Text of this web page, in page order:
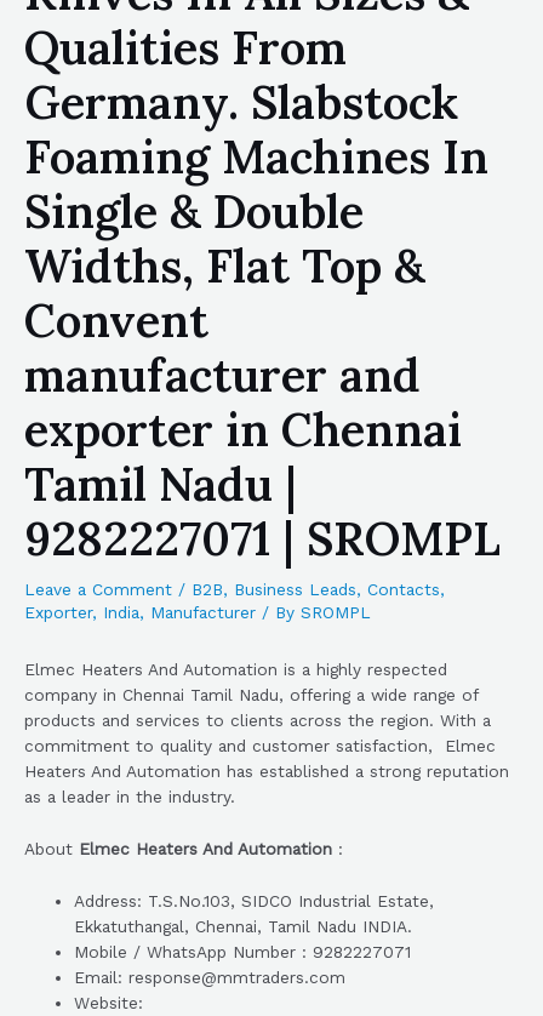
Qualities From
Germany. Slabstock
Foaming Machines In
Single & Double
Widths, Flat Top &
Convent
manufacturer and
exporter in Chennai
Tamil Nadu |
9282227071 | SROMPL
Leave a Comment / B2B, Business Leads, Contacts,
Exporter, India, Manufacturer / By SROMPL
Elmec Heaters And Automation is a highly respected
company in Chennai Tamil Nadu, offering a wide range of
products and services to clients across the region. With a
commitment to quality and customer satisfaction, Elmec
Heaters And Automation has established a strong reputation
as a leader in the industry.
About Elmec Heaters And Automation :
Address: T.S.No.103, SIDCO Industrial Estate,
Ekkatuthangal, Chennai, Tamil Nadu INDIA.
Mobile / WhatsApp Number : 9282227071
Email: response@mmtraders.com
Website: